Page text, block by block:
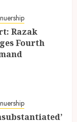
Razak
Fourth